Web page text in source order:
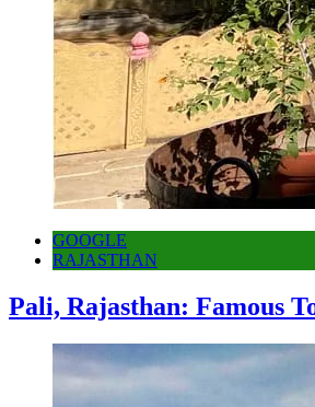
GOOGLE
RAJASTHAN
Pali, Rajasthan: Famous